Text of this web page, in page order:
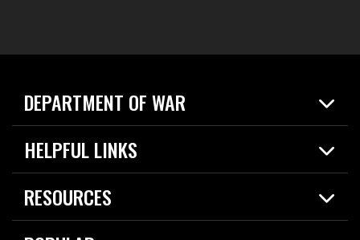
DEPARTMENT OF WAR
Home
News
About
HELPFUL LINKS
Live Events
Today in DOW
RESOURCES
Resources